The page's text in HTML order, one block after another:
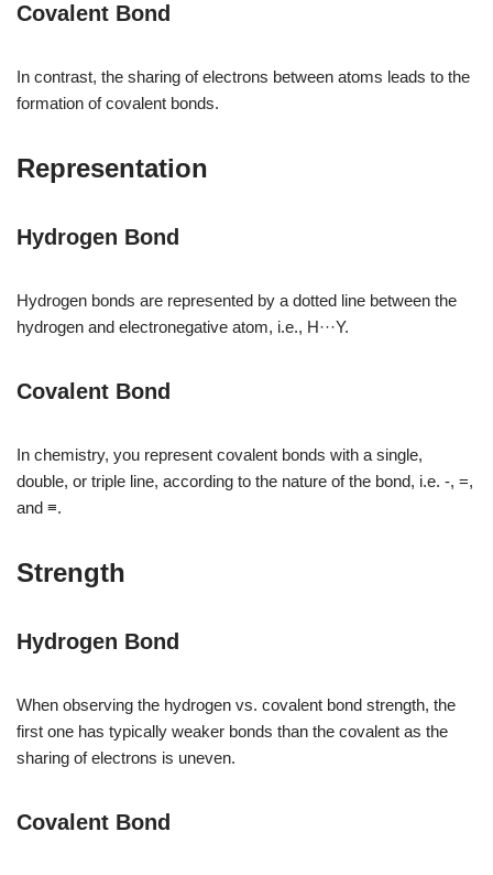
Covalent Bond
In contrast, the sharing of electrons between atoms leads to the
formation of covalent bonds.
Representation
Hydrogen Bond
Hydrogen bonds are represented by a dotted line between the
hydrogen and electronegative atom, i.e., H···Y.
Covalent Bond
In chemistry, you represent covalent bonds with a single,
double, or triple line, according to the nature of the bond, i.e. -, =,
and ≡.
Strength
Hydrogen Bond
When observing the hydrogen vs. covalent bond strength, the
first one has typically weaker bonds than the covalent as the
sharing of electrons is uneven.
Covalent Bond